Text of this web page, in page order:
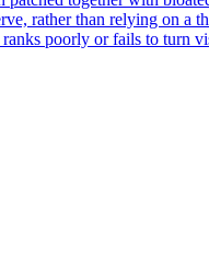
rather than relying on a
poorly or fails to turn